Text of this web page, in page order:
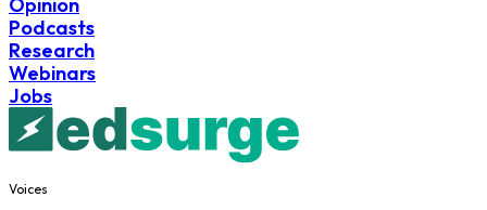
Podcasts
Research
Webinars
Jobs
Voices